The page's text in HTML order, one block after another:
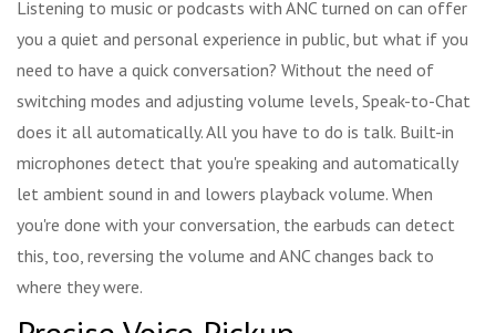
Listening to music or podcasts with ANC turned on can offer
you a quiet and personal experience in public, but what if you
need to have a quick conversation? Without the need of
switching modes and adjusting volume levels, Speak-to-Chat
does it all automatically. All you have to do is talk. Built-in
microphones detect that you're speaking and automatically
let ambient sound in and lowers playback volume. When
you're done with your conversation, the earbuds can detect
this, too, reversing the volume and ANC changes back to
where they were.